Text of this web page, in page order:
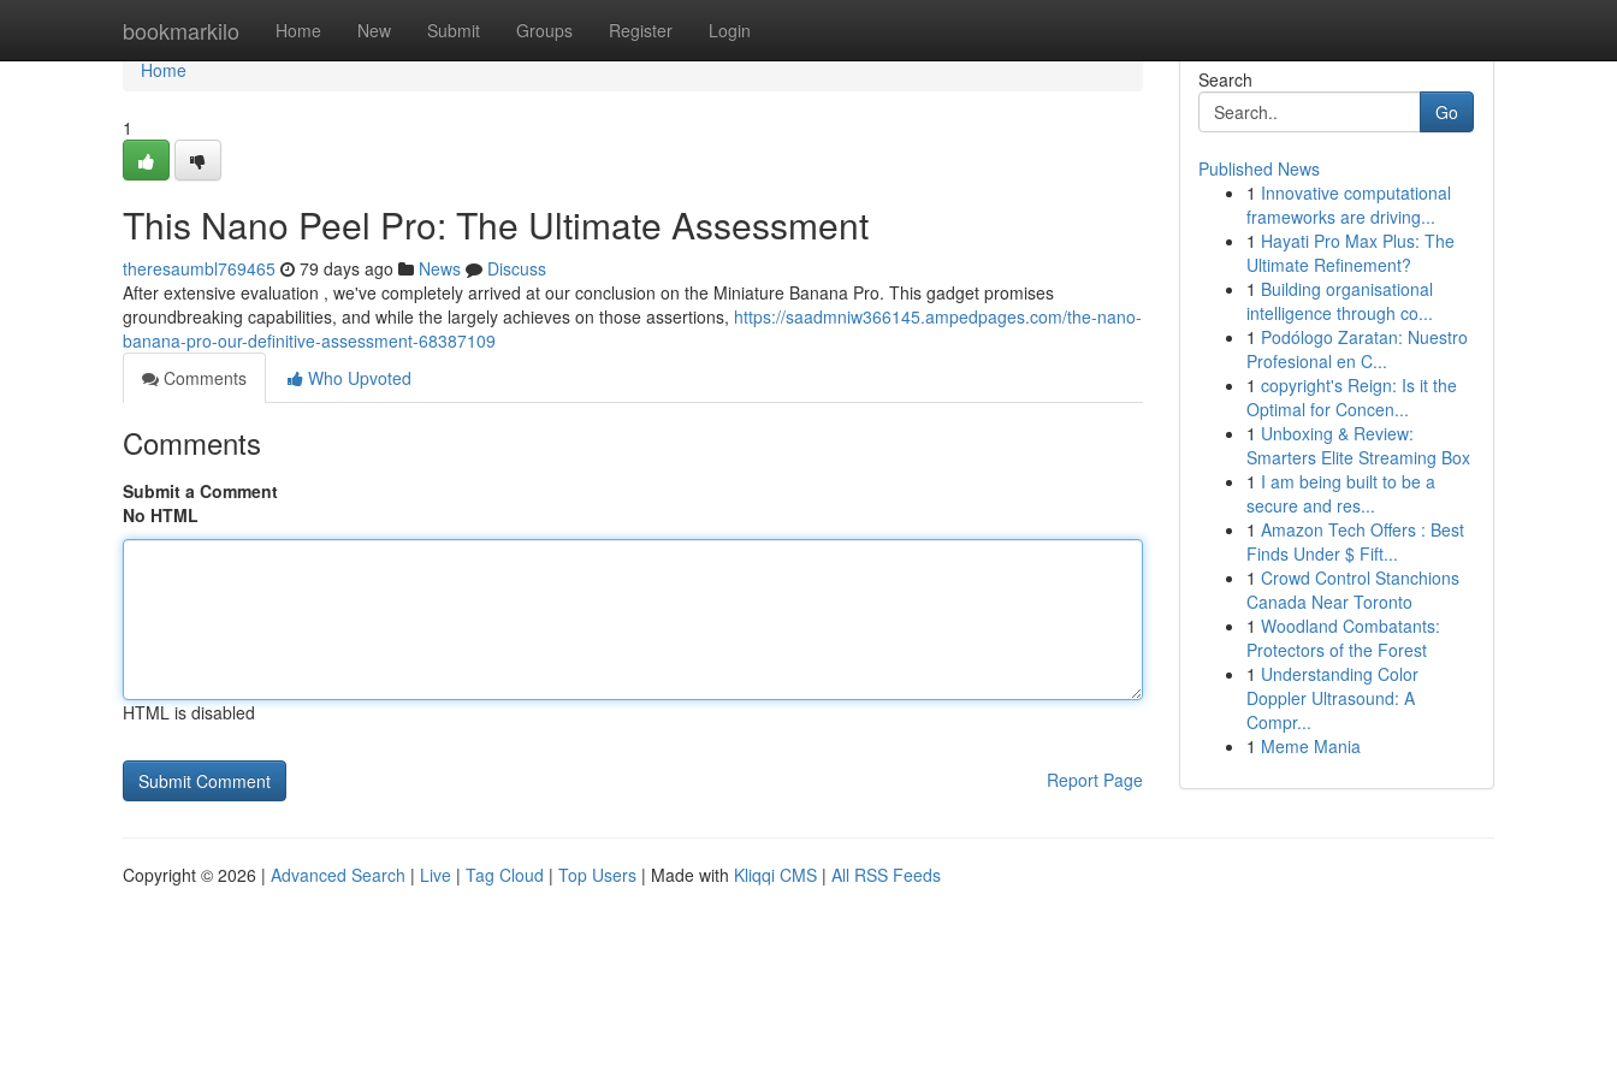
bookmarkilo Home New Submit Groups Register Login
Home
Home
1
This Nano Peel Pro: The Ultimate Assessment
theresaumbl769465 79 days ago News
Discuss
After extensive evaluation , we've completely arrived at our conclusion on the Miniature Banana Pro. This gadget promises
groundbreaking capabilities, and while the largely achieves on those assertions, https://saadmniw366145.ampedpages.com/the-nano-
banana-pro-our-definitive-assessment-68387109
Comments
Who Upvoted
Comments
Submit a Comment
No HTML
HTML is disabled
Report Page
Search
Go
Published News
1 Innovative computational
frameworks are driving...
1 Hayati Pro Max Plus: The
Ultimate Refinement?
1 Building organisational
intelligence through co...
1 Podólogo Zaratan: Nuestro
Profesional en C...
1 copyright's Reign: Is it the
Optimal for Concen...
1 Unboxing & Review:
Smarters Elite Streaming Box
1 I am being built to be a
secure and res...
1 Amazon Tech Offers : Best
Finds Under $ Fift...
1 Crowd Control Stanchions
Canada Near Toronto
1 Woodland Combatants:
Protectors of the Forest
1 Understanding Color
Doppler Ultrasound: A
Compr...
1 Meme Mania
Copyright © 2026 | Advanced Search | Live | Tag Cloud | Top Users | Made with Kliqqi CMS | All RSS Feeds